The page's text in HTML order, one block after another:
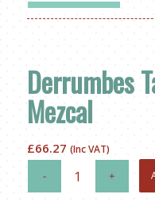
Derrumbes
Mezcal
£66.27 (Inc VAT)